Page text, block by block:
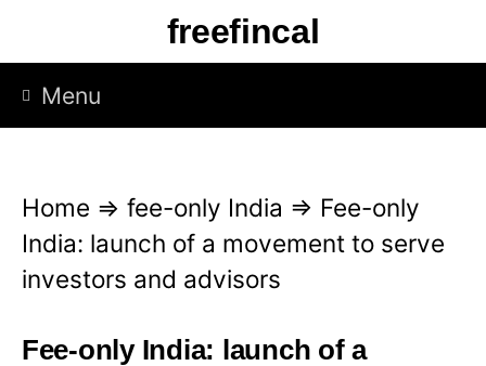
p
freefincal
Menu
Home ⇒ fee-only India ⇒ Fee-only
India: launch of a movement to serve
investors and advisors
Fee-only India: launch of a